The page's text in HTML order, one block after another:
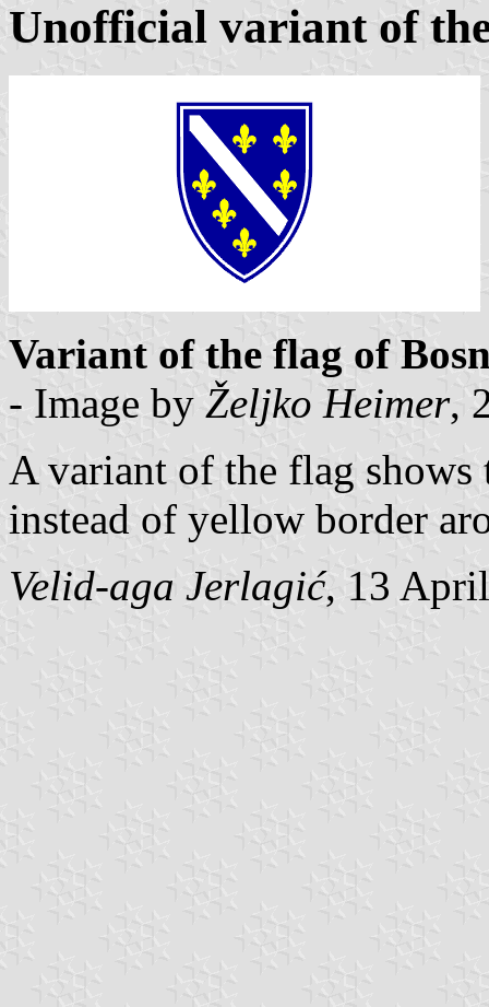
Unofficial variant of
Variant of the flag of
- Image by Željko Heimer,
A variant of the flag
instead of yellow border
Velid-aga Jerlagić, 13